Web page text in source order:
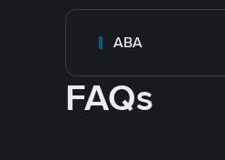
ABA
FAQs